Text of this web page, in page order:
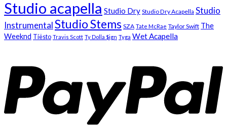
Studio acapella Studio Dry Studio Dry Acapella Studio
InstrumentalStudio Stems SZA Tate McRae Taylor Swift The
Weeknd Tiësto Travis Scott Ty Dolla $ign Tyga Wet Acapella